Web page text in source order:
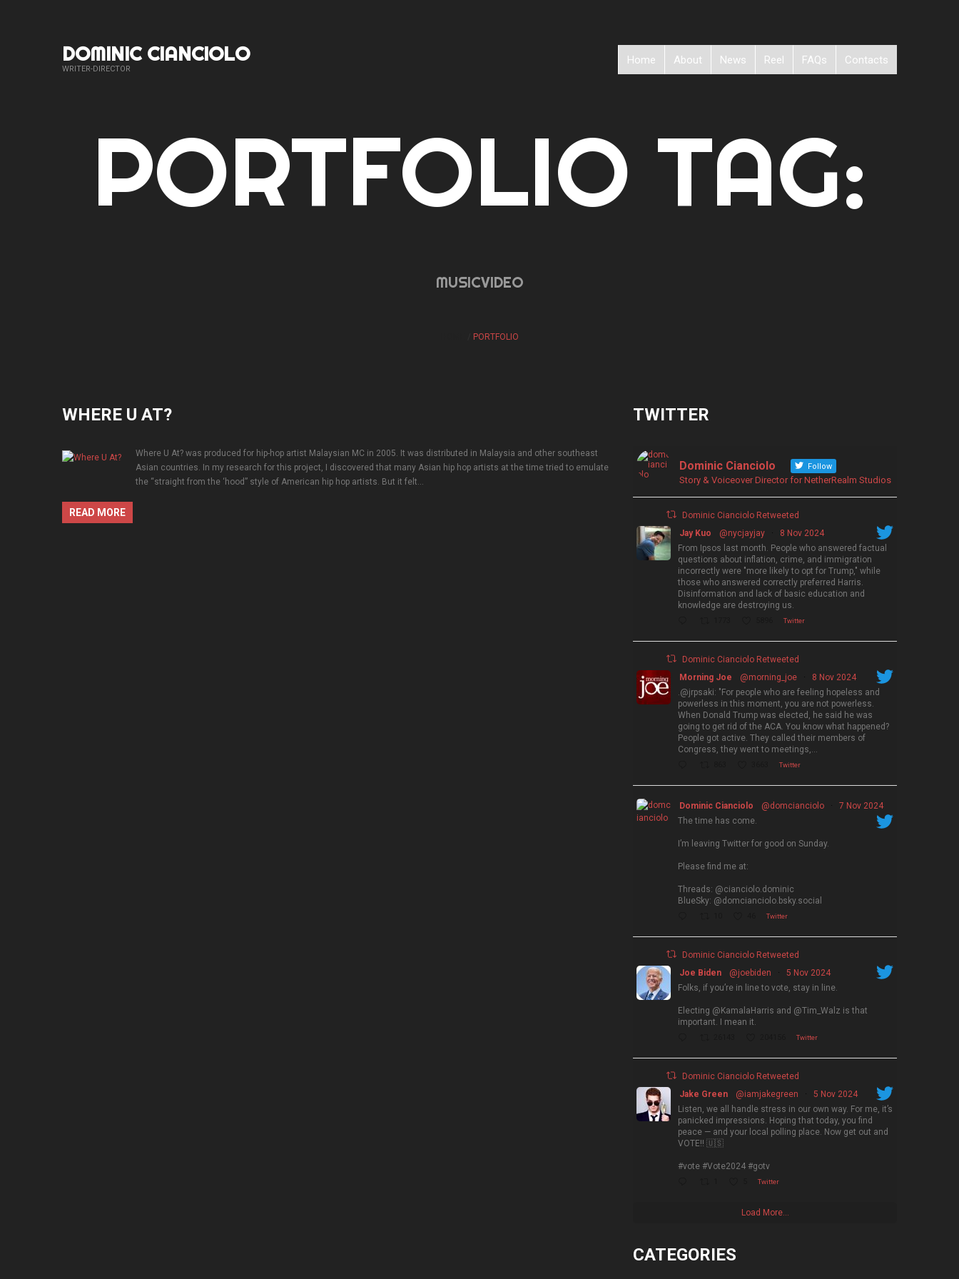
DOMINIC CIANCIOLO
WRITER-DIRECTOR
Home About News Reel FAQs Contacts
PORTFOLIO TAG:
MUSICVIDEO
PORTFOLIO
WHERE U AT?
Where U At? was produced for hip-hop artist Malaysian MC in 2005. It was distributed in Malaysia and other southeast
Asian countries. In my research for this project, I discovered that many Asian hip hop artists at the time tried to emulate
the “straight from the ‘hood” style of American hip hop artists. But it felt…
READ MORE
TWITTER
Dominic Cianciolo Follow
Story & Voiceover Director for NetherRealm Studios
Dominic Cianciolo Retweeted
Jay Kuo
@nycjayjay ·
8 Nov 2024
From Ipsos last month. People who answered factual
questions about inflation, crime, and immigration
incorrectly were "more likely to opt for Trump," while
those who answered correctly preferred Harris.
Disinformation and lack of basic education and
knowledge are destroying us.
Twitter
Dominic Cianciolo Retweeted
Morning Joe
@morning_joe ·
8 Nov 2024
.@jrpsaki: "For people who are feeling hopeless and
powerless in this moment, you are not powerless.
When Donald Trump was elected, he said he was
going to get rid of the ACA. You know what happened?
People got active. They called their members of
Congress, they went to meetings,…
Twitter
Dominic Cianciolo @domcianciolo ·
7 Nov 2024
The time has come.
I’m leaving Twitter for good on Sunday.
Please find me at:
Threads: @cianciolo.dominic
BlueSky: @domcianciolo.bsky.social
Twitter
Dominic Cianciolo Retweeted
Joe Biden
@joebiden ·
5 Nov 2024
Folks, if you’re in line to vote, stay in line.
Electing @KamalaHarris and @Tim_Walz is that
important. I mean it.
Twitter
Dominic Cianciolo Retweeted
Jake Green
@iamjakegreen ·
5 Nov 2024
Listen, we all handle stress in our own way. For me, it’s
panicked impressions. Hoping that today, you find
peace — and your local polling place. Now get out and
VOTE!! 🇺🇸
#vote #Vote2024 #gotv
Twitter
Load More...
CATEGORIES